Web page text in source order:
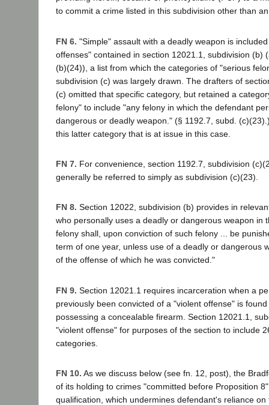
to commit a crime listed in this subdivision other than
FN 6. "Simple" assault with a deadly weapon is
offenses" contained in section 12021.1, subdivision (b)
(b)(24)), a list from which the categories of "serious
subdivision (c) was largely drawn. The drafters of
(c) omitted that specific category, but retained a
felony" to include "any felony in which the defendant
dangerous or deadly weapon." (§ 1192.7, subd.
this latter category that is at issue in this case.
FN 7. For convenience, section 1192.7, subdivision
generally be referred to simply as subdivision (c)(23).
FN 8. Section 12022, subdivision (b) provides in
who personally uses a deadly or dangerous weapon in
felony shall, upon conviction of such felony ... be
term of one year, unless use of a deadly or dangerous
of the offense of which he was convicted."
FN 9. Section 12021.1 requires incarceration when a
previously been convicted of a "violent offense" is
possessing a concealable firearm. Section 12021.1,
"violent offense" for purposes of the section to include
categories.
FN 10. As we discuss below (see fn. 12, post), the
of its holding to crimes "committed before Proposition
qualification, which undermines defendant's reliance on